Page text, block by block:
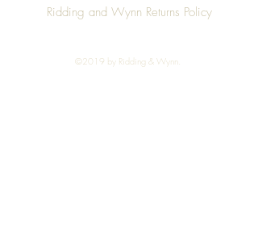
Ridding and Wynn Returns Policy
©2019 by Ridding & Wynn.